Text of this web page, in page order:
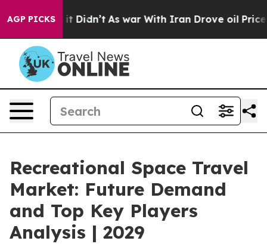
AGP PICKS
it Didn’t As war With Iran Drove oil Prices
Recreational Space Travel
Market: Future Demand
and Top Key Players
Analysis | 2029